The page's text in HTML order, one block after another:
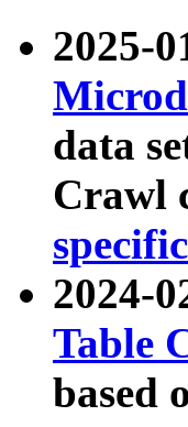
2025-
data
Crawl
2024-
Table
based